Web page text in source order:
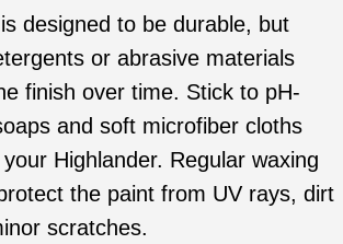
is designed to be durable, but
or abrasive materials
finish over time. Stick to pH-
and soft microfiber cloths
Highlander. Regular waxing
the paint from UV rays, dirt
scratches.